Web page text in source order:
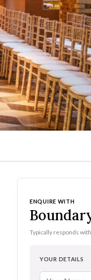
ENQUIRE WITH
Typically responds
YOUR DETAILS